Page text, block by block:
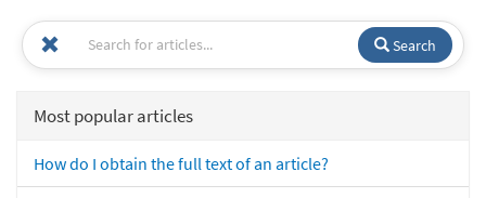
Search
Most popular articles
How do I obtain the full text of an article?